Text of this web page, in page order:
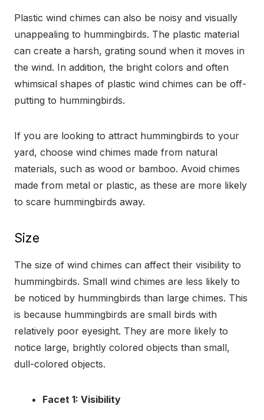
Plastic wind chimes can also be noisy and visually
unappealing to hummingbirds. The plastic material
can create a harsh, grating sound when it moves in
the wind. In addition, the bright colors and often
whimsical shapes of plastic wind chimes can be off-
putting to hummingbirds.
If you are looking to attract hummingbirds to your
yard, choose wind chimes made from natural
materials, such as wood or bamboo. Avoid chimes
made from metal or plastic, as these are more likely
to scare hummingbirds away.
Size
The size of wind chimes can affect their visibility to
hummingbirds. Small wind chimes are less likely to
be noticed by hummingbirds than large chimes. This
is because hummingbirds are small birds with
relatively poor eyesight. They are more likely to
notice large, brightly colored objects than small,
dull-colored objects.
Facet 1: Visibility